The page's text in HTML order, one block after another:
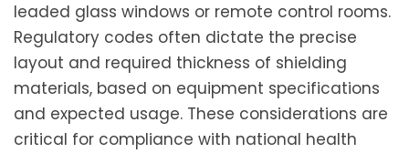
leaded glass windows or remote control rooms.
Regulatory codes often dictate the precise
layout and required thickness of shielding
materials, based on equipment specifications
and expected usage. These considerations are
critical for compliance with national health